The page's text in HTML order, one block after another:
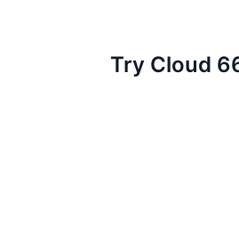
Try Cloud